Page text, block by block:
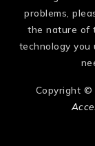
problems,
the nature of
technology you
Copyright ©